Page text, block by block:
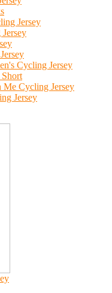
Jersey
Cycling Jersey
Me Cycling Jersey
Jersey